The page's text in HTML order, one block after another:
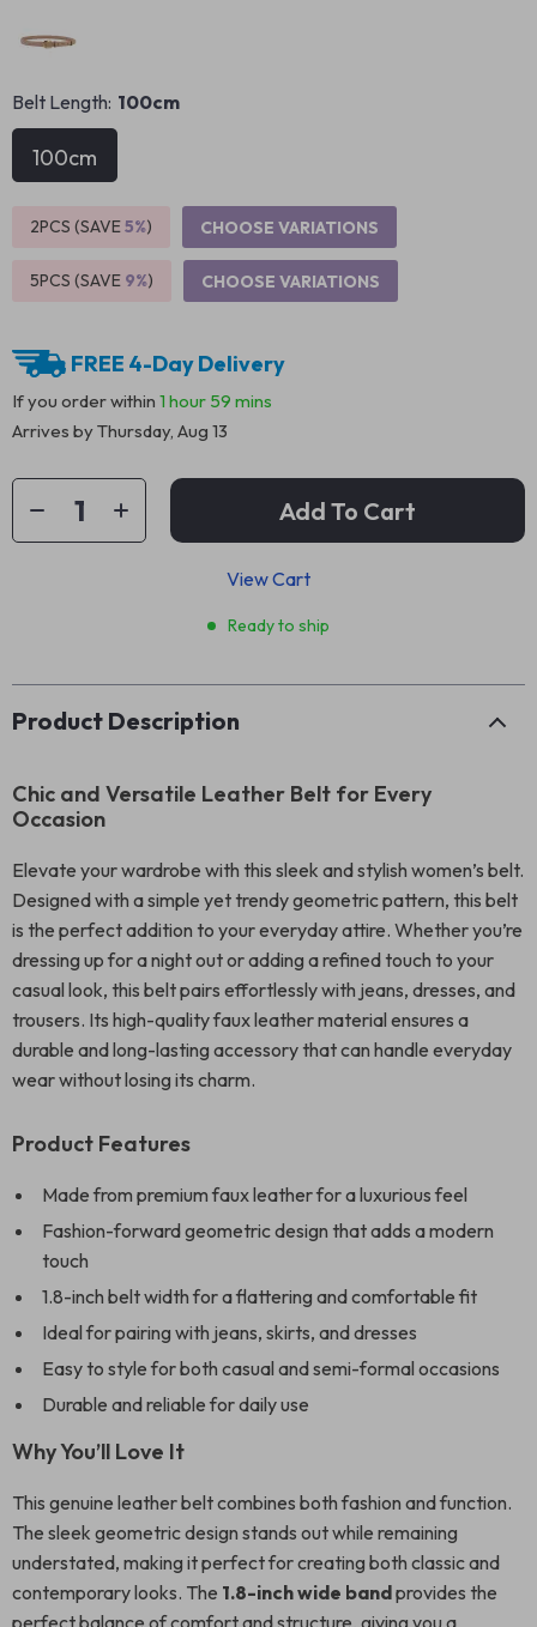
Belt Length: 100cm
100cm
2PCS (SAVE5%) CHOOSE VARIATIONS
5PCS (SAVE 9%) CHOOSE VARIATIONS
FREE 4-Day Delivery
If you order within 1 hour 59 mins
Arrives byThursday, Aug 13
Add To Cart
View Cart
Ready to ship
Product Description
Chic and Versatile Leather Belt for Every
Occasion
Elevate your wardrobe with this sleek and stylish women’s belt.
Designed with a simple yet trendy geometric pattern, this belt
is the perfect addition to your everyday attire. Whether you’re
dressing up for a night out or adding a refined touch to your
casual look, this belt pairs effortlessly with jeans, dresses, and
trousers. Its high-quality faux leather material ensures a
durable and long-lasting accessory that can handle everyday
wear without losing its charm.
Product Features
Made from premium faux leather for a luxurious feel
Fashion-forward geometric design that adds a modern
touch
1.8-inch belt width for a flattering and comfortable fit
Ideal for pairing with jeans, skirts, and dresses
Easy to style for both casual and semi-formal occasions
Durable and reliable for daily use
Why You’ll Love It
This genuine leather belt combines both fashion and function.
The sleek geometric design stands out while remaining
understated, making it perfect for creating both classic and
contemporary looks. The 1.8-inch wide bandprovides the
perfect balance of comfort and structure, giving you a